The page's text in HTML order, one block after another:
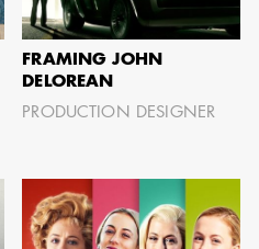
FRAMING JOHN
DELOREAN
PRODUCTION DESIGNER